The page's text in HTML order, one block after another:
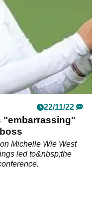
22/11/22
"embarrassing"
Michelle Wie West
led to&nbsp;the